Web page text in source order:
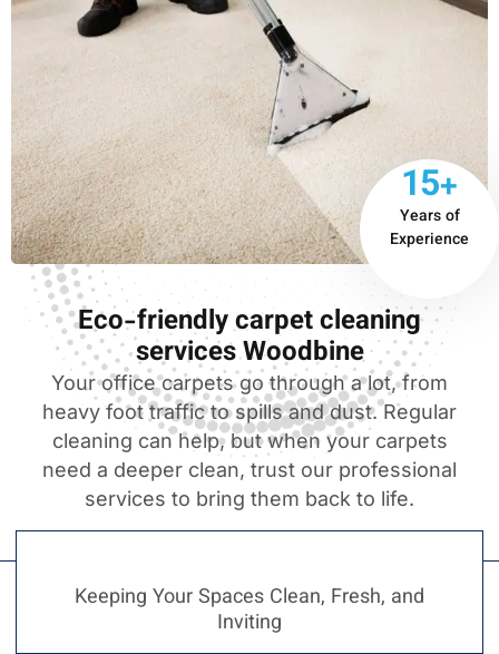
15+
Years of
Experience
Eco-friendly carpet cleaning
services Woodbine
Your office carpets go through a lot, from
heavy foot traffic to spills and dust. Regular
cleaning can help, but when your carpets
need a deeper clean, trust our professional
services to bring them back to life.
Keeping Your Spaces Clean, Fresh, and
Inviting